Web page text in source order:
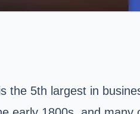
the 5th largest in